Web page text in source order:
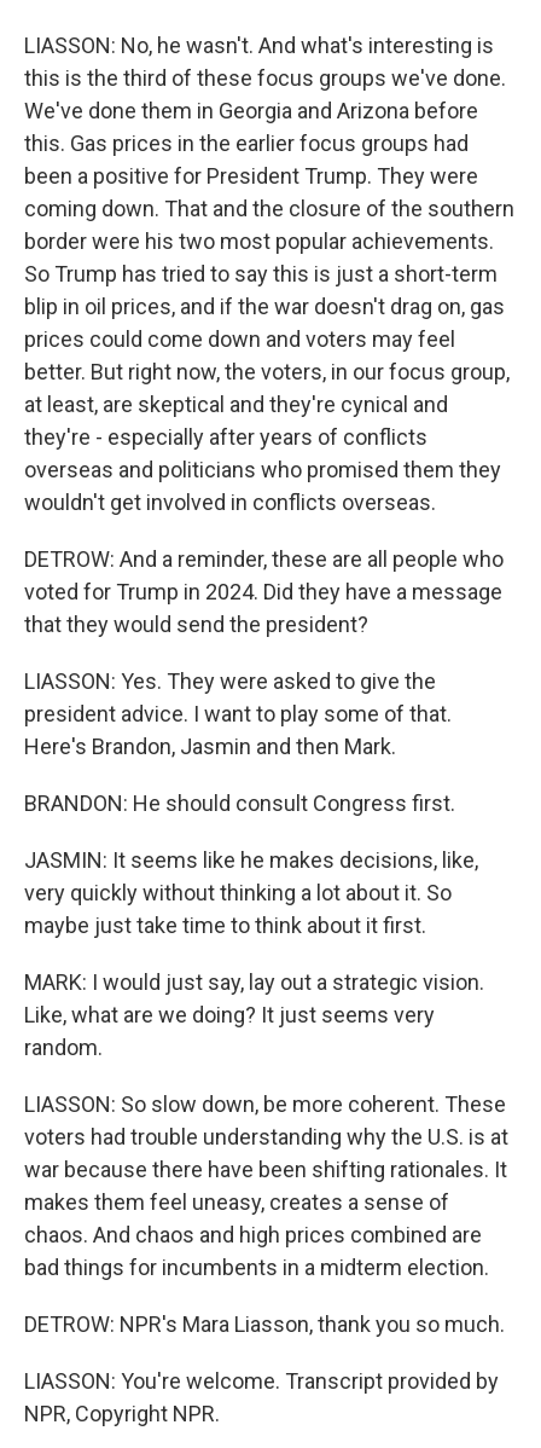
LIASSON: No, he wasn't. And what's interesting is
this is the third of these focus groups we've done.
We've done them in Georgia and Arizona before
this. Gas prices in the earlier focus groups had
been a positive for President Trump. They were
coming down. That and the closure of the southern
border were his two most popular achievements.
So Trump has tried to say this is just a short-term
blip in oil prices, and if the war doesn't drag on, gas
prices could come down and voters may feel
better. But right now, the voters, in our focus group,
at least, are skeptical and they're cynical and
they're - especially after years of conflicts
overseas and politicians who promised them they
wouldn't get involved in conflicts overseas.
DETROW: And a reminder, these are all people who
voted for Trump in 2024. Did they have a message
that they would send the president?
LIASSON: Yes. They were asked to give the
president advice. I want to play some of that.
Here's Brandon, Jasmin and then Mark.
BRANDON: He should consult Congress first.
JASMIN: It seems like he makes decisions, like,
very quickly without thinking a lot about it. So
maybe just take time to think about it first.
MARK: I would just say, lay out a strategic vision.
Like, what are we doing? It just seems very
random.
LIASSON: So slow down, be more coherent. These
voters had trouble understanding why the U.S. is at
war because there have been shifting rationales. It
makes them feel uneasy, creates a sense of
chaos. And chaos and high prices combined are
bad things for incumbents in a midterm election.
DETROW: NPR's Mara Liasson, thank you so much.
LIASSON: You're welcome. Transcript provided by
NPR, Copyright NPR.